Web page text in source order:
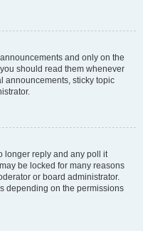
and only on the
should read them whenever
announcements, sticky topic
longer reply and any poll it
be locked for many reasons
or board administrator.
depending on the permissions